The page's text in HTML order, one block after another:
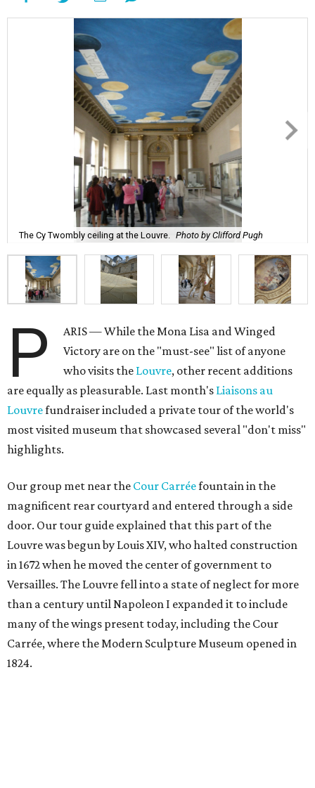
The Cy Twombly ceiling at the Louvre. Photo by Clifford Pugh
P
ARIS — While the Mona Lisa and Winged
Victory are on the "must-see" list of anyone
who visits the Louvre, other recent additions
are equally as pleasurable. Last month's Liaisons au
Louvrefundraiser included a private tour of the world's
most visited museum that showcased several "don't miss"
highlights.
Our group met near the Cour Carréefountain in the
magnificent rear courtyard and entered through a side
door. Our tour guide explained that this part of the
Louvre was begun by Louis XIV, who halted construction
in 1672 when he moved the center of government to
Versailles. The Louvre fell into a state of neglect for more
than a century until Napoleon I expanded it to include
many of the wings present today, including the Cour
Carrée, where the Modern Sculpture Museum opened in
1824.